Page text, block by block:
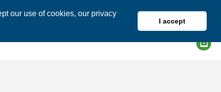
our use of cookies, our privacy
I accept